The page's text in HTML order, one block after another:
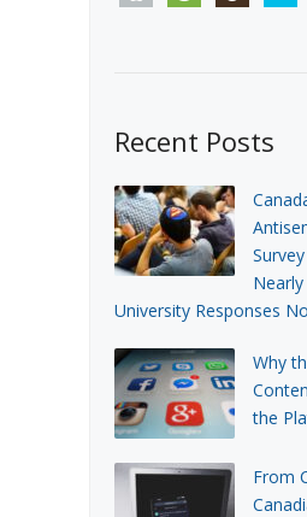
Recent Posts
University Responses
Why
the
From